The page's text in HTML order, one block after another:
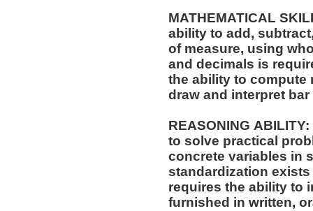
MATHEMATICAL SKILLS: The position
ability to add,
of measure, using
and decimals is required. The position also
the ability to compute
draw and interpret
REASONING ABILITY: The position requires the ability
to solve practical
concrete variables in
standardization
requires the ability to
furnished in written,